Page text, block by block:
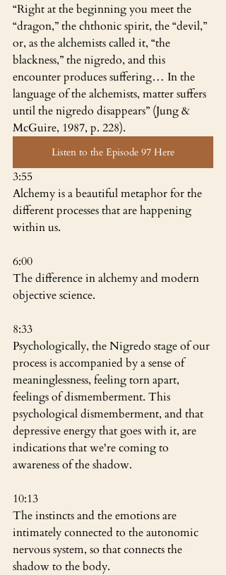
“Right at the beginning you meet the
“dragon,” the chthonic spirit, the “devil,”
or, as the alchemists called it, “the
blackness,” the nigredo, and this
encounter produces suffering… In the
language of the alchemists, matter suffers
until the nigredo disappears” (Jung &
McGuire, 1987, p. 228).
Listen to the Episode 97 Here
3:55
Alchemy is a beautiful metaphor for the
different processes that are happening
within us.
6:00
The difference in alchemy and modern
objective science.
8:33
Psychologically, the Nigredo stage of our
process is accompanied by a sense of
meaninglessness, feeling torn apart,
feelings of dismemberment. This
psychological dismemberment, and that
depressive energy that goes with it, are
indications that we're coming to
awareness of the shadow.
10:13
The instincts and the emotions are
intimately connected to the autonomic
nervous system, so that connects the
shadow to the body.